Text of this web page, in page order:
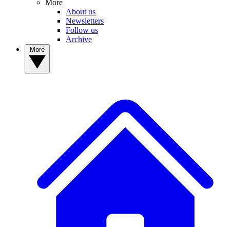
More
About us
Newsletters
Follow us
Archive